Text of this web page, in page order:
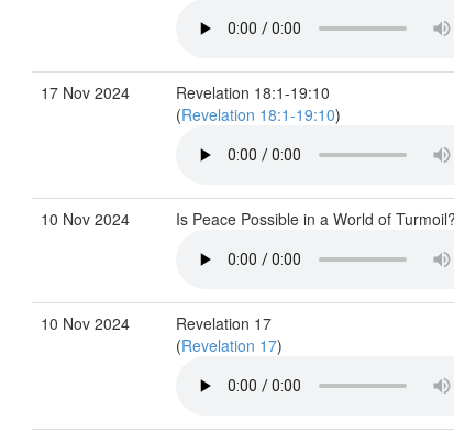
17 Nov 2024
Revelation 18:1-19:10
(Revelation 18:1-19:10)
10 Nov 2024 Is Peace Possible in a World of Turmoil?
10 Nov 2024
Revelation 17
(Revelation 17)